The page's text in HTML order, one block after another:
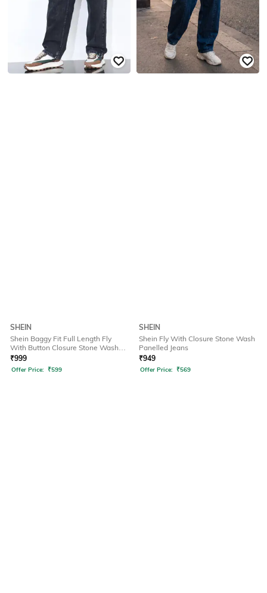
SHEIN
Shein Baggy Fit Full Length Fly
With Button Closure Stone Wash
Jeans
₹999
Offer Price: ₹599
SHEIN
Shein Fly With Closure Stone Wash
Panelled Jeans
₹949
Offer Price: ₹569